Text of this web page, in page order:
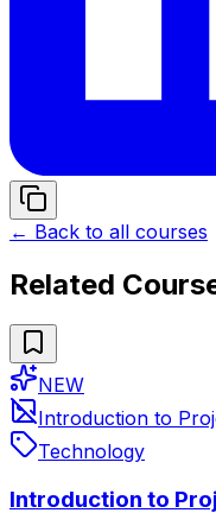
← Back to all courses
Related
NEW
Introduction to
Technology
Introduction to